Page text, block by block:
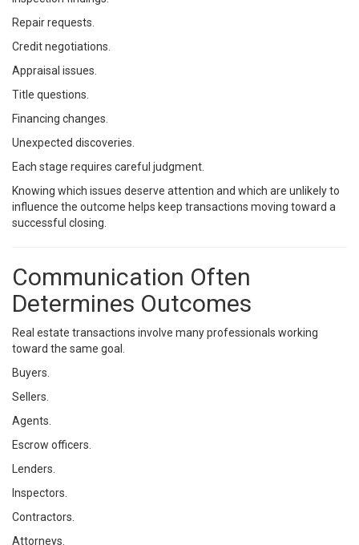
Repair requests.
Credit negotiations.
Appraisal issues.
Title questions.
Financing changes.
Unexpected discoveries.
Each stage requires careful judgment.
Knowing which issues deserve attention and which are unlikely to
influence the outcome helps keep transactions moving toward a
successful closing.
Communication Often
Determines Outcomes
Real estate transactions involve many professionals working
toward the same goal.
Buyers.
Sellers.
Agents.
Escrow officers.
Lenders.
Inspectors.
Contractors.
Attorneys.